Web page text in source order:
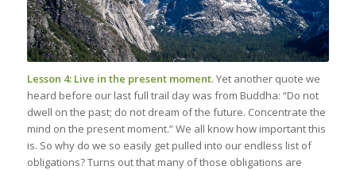
Lesson 4: Live in the present moment. Yet another quote we
heard before our last full trail day was from Buddha: “Do not
dwell on the past; do not dream of the future. Concentrate the
mind on the present moment.” We all know how important this
is. So why do we so easily get pulled into our endless list of
obligations? Turns out that many of those obligations are